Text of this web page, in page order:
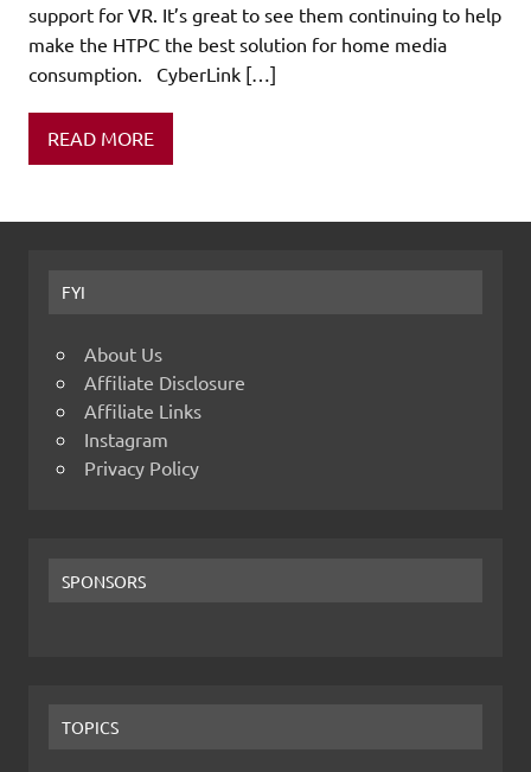
support for VR. It’s great to see them continuing to help
make the HTPC the best solution for home media
consumption. CyberLink […]
READ MORE
FYI
About Us
Affiliate Disclosure
Affiliate Links
Instagram
Privacy Policy
SPONSORS
TOPICS